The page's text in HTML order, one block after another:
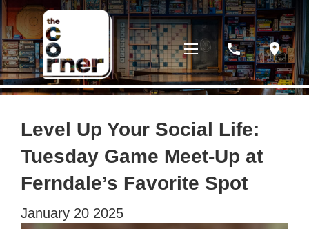
phone location_on
Level Up Your Social Life:
Tuesday Game Meet-Up at
Ferndale’s Favorite Spot
January 20 2025